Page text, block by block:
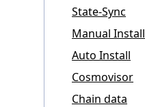
State-Sync
Manual Install
Auto Install
Cosmovisor
Chain data